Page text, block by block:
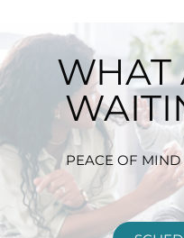
WHAT
PEACE OF MIND